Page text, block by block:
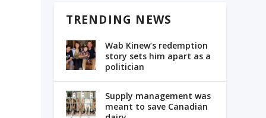
TRENDING NEWS
Wab Kinew’s redemption
story sets him apart as a
politician
Supply management was
meant to save Canadian